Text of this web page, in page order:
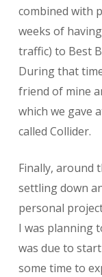
combined with
weeks of
traffic) to Best
During that
friend of mine
which we gave
called Collider.
Finally, around
settling down
personal
I was planning
was due to
some time to